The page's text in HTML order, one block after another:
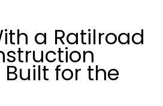
a Ratilroad
for the